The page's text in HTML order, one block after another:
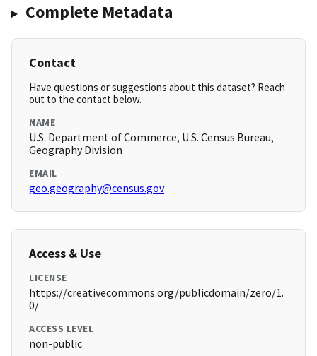
Complete Metadata
Contact
Have questions or suggestions about this dataset? Reach
out to the contact below.
NAME
U.S. Department of Commerce, U.S. Census Bureau,
Geography Division
EMAIL
geo.geography@census.gov
Access & Use
LICENSE
https://creativecommons.org/publicdomain/zero/1.
0/
ACCESS LEVEL
non-public